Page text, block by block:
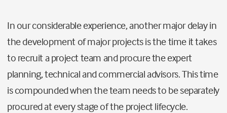
In our considerable experience, another major delay in
the development of major projects is the time it takes
to recruit a project team and procure the expert
planning, technical and commercial advisors. This time
is compounded when the team needs to be separately
procured at every stage of the project lifecycle.